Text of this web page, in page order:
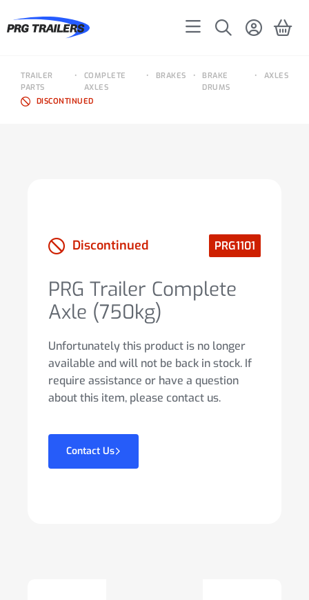
AXLES
•
BRAKE
DRUMS
•
BRAKES
•
COMPLETE
AXLES
•
TRAILER
PARTS
DISCONTINUED
Discontinued PRG1101
PRG Trailer Complete
Axle (750kg)
Unfortunately this product is no longer
available and will not be back in stock. If
require assistance or have a question
about this item, please contact us.
Contact Us